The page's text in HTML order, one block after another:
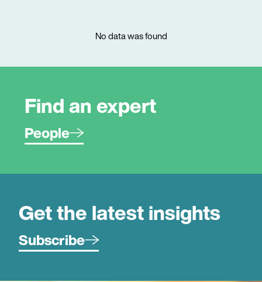
No data was found
Find an expert
People
Get the latest insights
Subscribe